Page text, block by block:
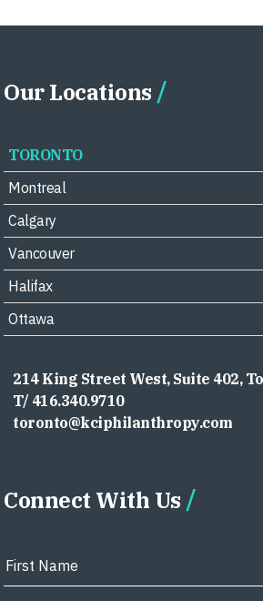
Our Locations
TORONTO
Montreal
Calgary
Vancouver
Halifax
Ottawa
214 King Street West, Suite 402,
T/ 416.340.9710
toronto@kciphilanthropy.com
Connect With Us